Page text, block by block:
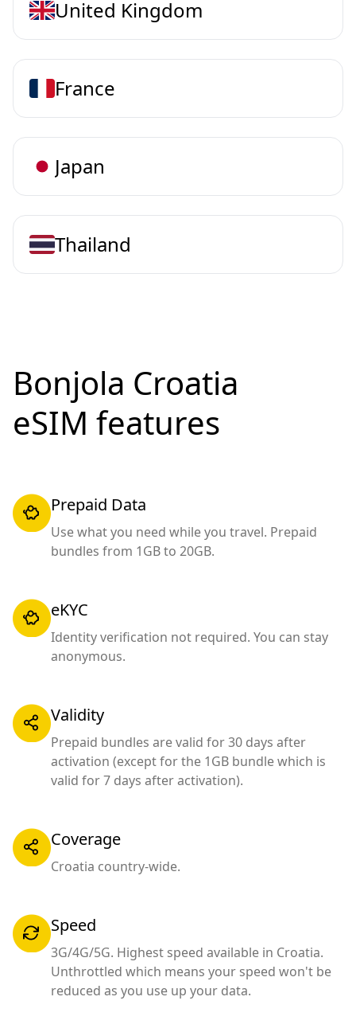
United Kingdom
France
Japan
Thailand
Bonjola Croatia
eSIM features
Prepaid Data
Use what you need while you travel. Prepaid
bundles from 1GB to 20GB.
eKYC
Identity verification not required. You can stay
anonymous.
Validity
Prepaid bundles are valid for 30 days after
activation (except for the 1GB bundle which is
valid for 7 days after activation).
Coverage
Croatia country-wide.
Speed
3G/4G/5G. Highest speed available in Croatia.
Unthrottled which means your speed won't be
reduced as you use up your data.